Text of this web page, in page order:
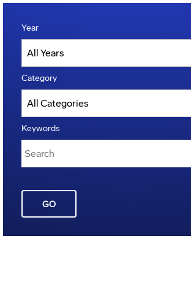
Year
Category
Keywords
GO